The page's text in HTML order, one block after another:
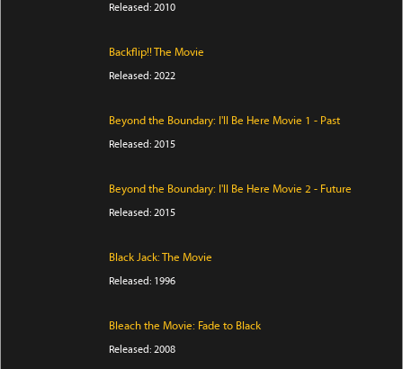
Released: 2010
Backflip!! The Movie
Released: 2022
Beyond the Boundary: I'll Be Here Movie 1 - Past
Released: 2015
Beyond the Boundary: I'll Be Here Movie 2 - Future
Released: 2015
Black Jack: The Movie
Released: 1996
Bleach the Movie: Fade to Black
Released: 2008